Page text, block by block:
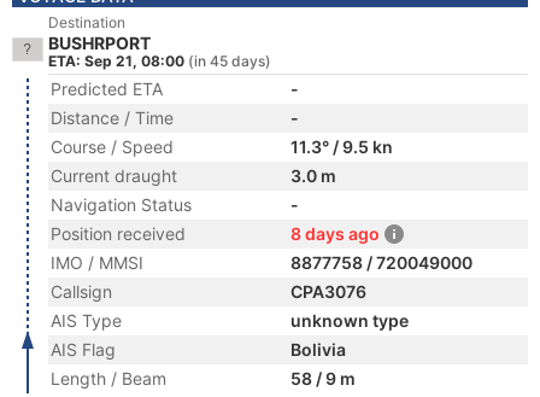
Destination
BUSHRPORT
ETA: Sep 21, 08:00 (in 45 days)
Predicted ETA
-
Distance / Time
-
Course / Speed
11.3° / 9.5 kn
Current draught
3.0 m
Navigation Status
-
Position received
8 days ago
IMO / MMSI
8877758 / 720049000
Callsign
CPA3076
AIS Type
unknown type
AIS Flag
Bolivia
Length / Beam
58 / 9 m